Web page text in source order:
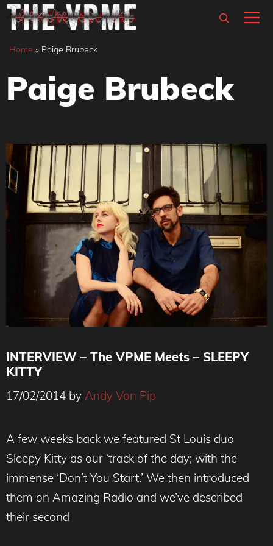
Skip
content
Home » Paige Brubeck
Paige Brubeck
Sleepy Kitty - The VPME Interview
INTERVIEW – The VPME Meets – SLEEPY
KITTY
17/02/2014 by Andy Von Pip
A few weeks back we featured St Louis duo
Sleepy Kitty as our ‘track of the day; with the
immense ‘Don’t You Start.’ We then introduced
them on Amazing Radio and we’ve described
their second